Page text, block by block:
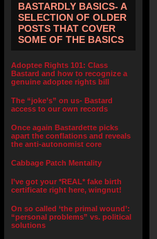
BASTARDLY BASICS- A
SELECTION OF OLDER
POSTS THAT COVER
SOME OF THE BASICS
Adoptee Rights 101: Class
Bastard and how to recognize a
genuine adoptee rights bill
The “joke’s” on us- Bastard
access to our own records
Once again Bastardette picks
apart the conflations and reveals
the anti-autonomist core
Cabbage Patch Mentality
I’ve got your *REAL* fake birth
certificate right here, wingnut!
On so called ‘the primal wound’:
“personal problems” vs. political
solutions